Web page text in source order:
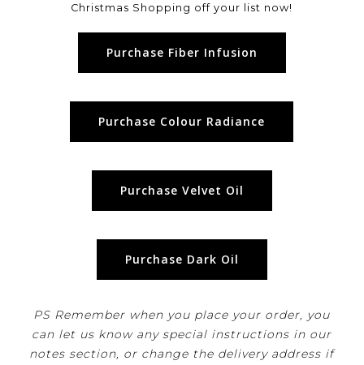
Christmas Shopping off your list now!
Purchase Fiber Infusion
Purchase Colour Radiance
Purchase Velvet Oil
Purchase Dark Oil
PS Remember when you place your order, you
can let us know any special instructions in our
notes section, or change the delivery address if